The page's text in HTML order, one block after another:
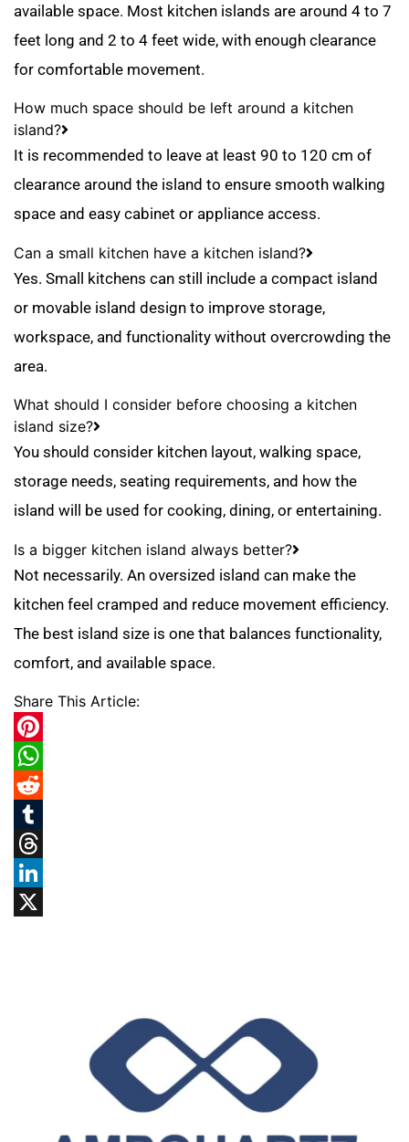
available space. Most kitchen islands are around 4 to 7
feet long and 2 to 4 feet wide, with enough clearance
for comfortable movement.
How much space should be left around a kitchen
island?
It is recommended to leave at least 90 to 120 cm of
clearance around the island to ensure smooth walking
space and easy cabinet or appliance access.
Can a small kitchen have a kitchen island?
Yes. Small kitchens can still include a compact island
or movable island design to improve storage,
workspace, and functionality without overcrowding the
area.
What should I consider before choosing a kitchen
island size?
You should consider kitchen layout, walking space,
storage needs, seating requirements, and how the
island will be used for cooking, dining, or entertaining.
Is a bigger kitchen island always better?
Not necessarily. An oversized island can make the
kitchen feel cramped and reduce movement efficiency.
The best island size is one that balances functionality,
comfort, and available space.
Share This Article:
Pinterest
WhatsApp
Reddit
Tumblr
Threads
LinkedIn